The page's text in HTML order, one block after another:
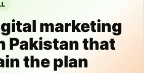
marketing
Pakistan that
the plan